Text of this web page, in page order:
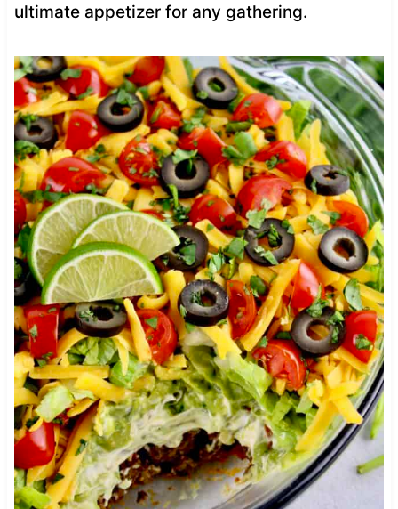
ultimate appetizer for any gathering.